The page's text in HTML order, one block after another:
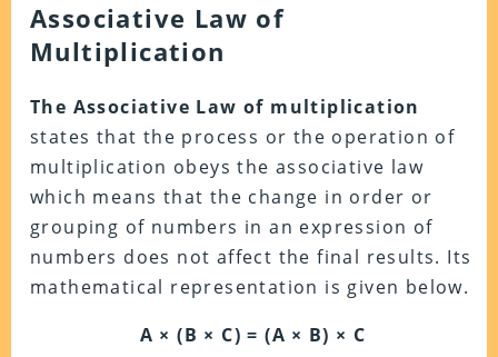
Associative Law of
Multiplication
The Associative Law of multiplication
states that the process or the operation of
multiplication obeys the associative law
which means that the change in order or
grouping of numbers in an expression of
numbers does not affect the final results. Its
mathematical representation is given below.
A × (B × C) = (A × B) × C